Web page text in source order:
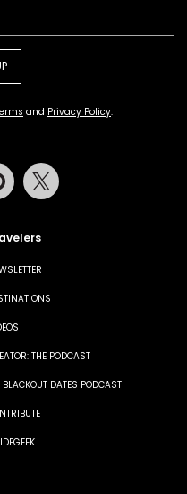
and Privacy Policy.
THE PODCAST
BLACKOUT DATES PODCAST
Pinterest